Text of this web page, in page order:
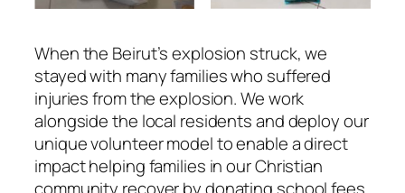
When the Beirut’s explosion struck, we
stayed with many families who suffered
injuries from the explosion. We work
alongside the local residents and deploy our
unique volunteer model to enable a direct
impact helping families in our Christian